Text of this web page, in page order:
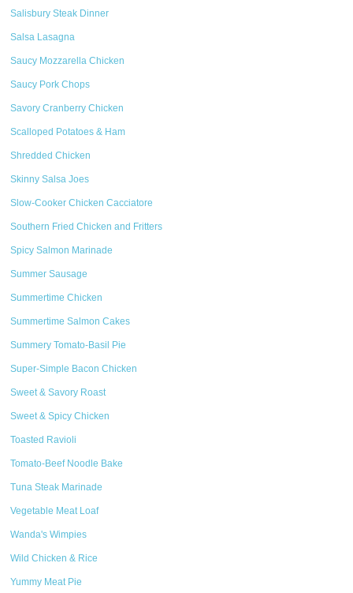
Salisbury Steak Dinner
Salsa Lasagna
Saucy Mozzarella Chicken
Saucy Pork Chops
Savory Cranberry Chicken
Scalloped Potatoes & Ham
Shredded Chicken
Skinny Salsa Joes
Slow-Cooker Chicken Cacciatore
Southern Fried Chicken and Fritters
Spicy Salmon Marinade
Summer Sausage
Summertime Chicken
Summertime Salmon Cakes
Summery Tomato-Basil Pie
Super-Simple Bacon Chicken
Sweet & Savory Roast
Sweet & Spicy Chicken
Toasted Ravioli
Tomato-Beef Noodle Bake
Tuna Steak Marinade
Vegetable Meat Loaf
Wanda's Wimpies
Wild Chicken & Rice
Yummy Meat Pie